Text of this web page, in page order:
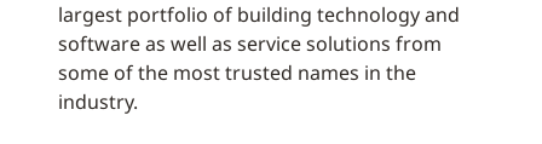
largest portfolio of building technology and
software as well as service solutions from
some of the most trusted names in the
industry.